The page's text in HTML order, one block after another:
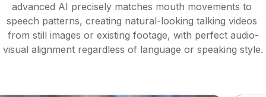
advanced AI precisely matches mouth movements to
speech patterns, creating natural-looking talking videos
from still images or existing footage, with perfect audio-
visual alignment regardless of language or speaking style.